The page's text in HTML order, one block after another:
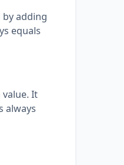
adding
equals
It
always